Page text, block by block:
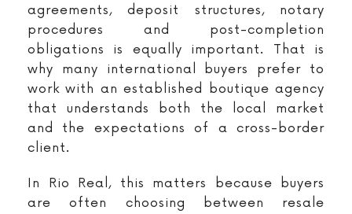
agreements, deposit structures, notary
procedures and post-completion
obligations is equally important. That is
why many international buyers prefer to
work with an established boutique agency
that understands both the local market
and the expectations of a cross-border
client.
In Rio Real, this matters because buyers
are often choosing between resale